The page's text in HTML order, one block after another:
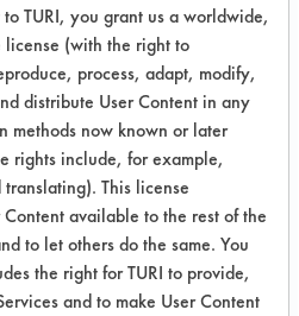
the black paint.
off more of the
The Tower 270
much as DI water.
tests on
encouraging for at
chemistry. More
testing necessary.
TURI, you grant us a worldwide,
(with the right to
process, adapt, modify,
distribute User Content in any
methods now known or later
rights include, for example,
This license
available to the rest of the
to let others do the same. You
the right for TURI to provide,
and to make User Content